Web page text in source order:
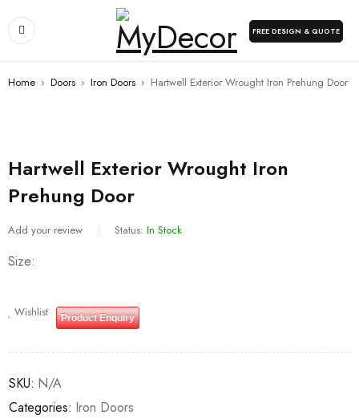
FREE DESIGN & QUOTE
Home › Doors › Iron Doors › Hartwell Exterior Wrought Iron Prehung Door
Hartwell Exterior Wrought Iron
Prehung Door
Add your review Status: In Stock
Size
Product Enquiry
Wishlist
SKU: N/A
Categories: Iron Doors